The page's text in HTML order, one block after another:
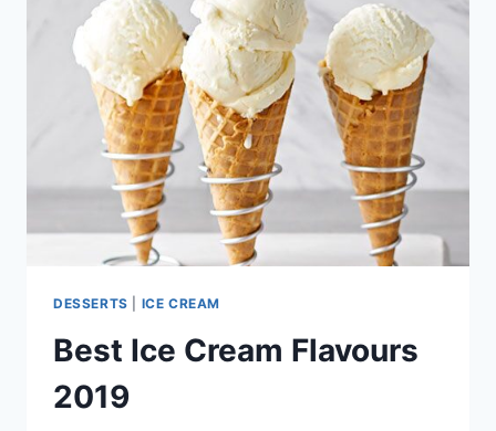
DESSERTS ICE CREAM
Best Ice Cream Flavours
2019